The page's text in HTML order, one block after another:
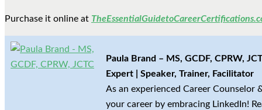
Purchase it online at
Paula Brand – MS, GCDF, CPRW,
Expert | Speaker, Trainer, Facilitator
As an experienced Career Counselor
your career by embracing LinkedIn!